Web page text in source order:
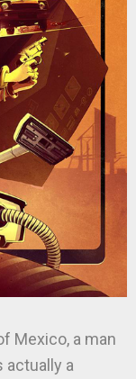
Mexico, a man
actually a